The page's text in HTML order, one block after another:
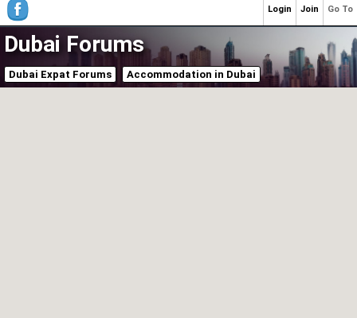
Dubai Forums
Dubai Expat Forums Accommodation in Dubai
Go To
Join
Login